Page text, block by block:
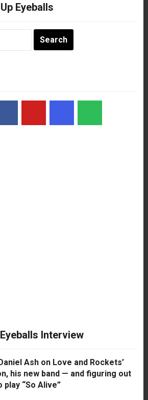
Eyeballs
Interview
Ash on Love and Rockets’
his new band — and figuring out
play “So Alive”